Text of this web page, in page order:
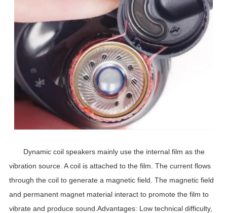
Dynamic coil speakers mainly use the internal film as the
vibration source. A coil is attached to the film. The current flows
through the coil to generate a magnetic field. The magnetic field
and permanent magnet material interact to promote the film to
vibrate and produce sound.Advantages: Low technical difficulty,